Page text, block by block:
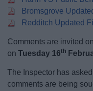
Bromsgrove
Redditch Updated
Comments are invited
onTuesday 16th
The Inspector has
comments are being